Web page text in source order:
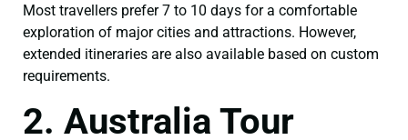
Most travellers prefer 7 to 10 days for a comfortable
exploration of major cities and attractions. However,
extended itineraries are also available based on custom
requirements.
2. Australia Tour